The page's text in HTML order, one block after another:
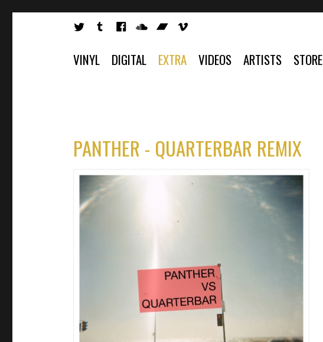
VINYL DIGITAL EXTRA VIDEOS ARTISTS STORE
PANTHER - QUARTERBAR REMIX